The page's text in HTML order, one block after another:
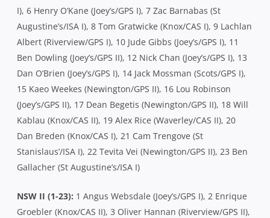
I), 6 Henry O’Kane (Joey’s/GPS I), 7 Zac Barnabas (St
Augustine’s/ISA I), 8 Tom Gratwicke (Knox/CAS I), 9 Lachlan
Albert (Riverview/GPS I), 10 Jude Gibbs (Joey’s/GPS I), 11
Ben Dowling (Joey’s/GPS II), 12 Nick Chan (Joey’s/GPS I), 13
Dan O’Brien (Joey’s/GPS I), 14 Jack Mossman (Scots/GPS I),
15 Kaeo Weekes (Newington/GPS II), 16 Lou Robinson
(Joey’s/GPS II), 17 Dean Begetis (Newington/GPS II), 18 Will
Kablau (Knox/CAS II), 19 Alex Rice (Waverley/CAS II), 20
Dan Breden (Knox/CAS I), 21 Cam Trengove (St
Stanislaus’/ISA I), 22 Tevita Vei (Newington/GPS II), 23 Ben
Gallacher (St Augustine’s/ISA I)
NSW II (1-23): 1 Angus Websdale (Joey’s/GPS I), 2 Enrique
Groebler (Knox/CAS II), 3 Oliver Hannan (Riverview/GPS II),